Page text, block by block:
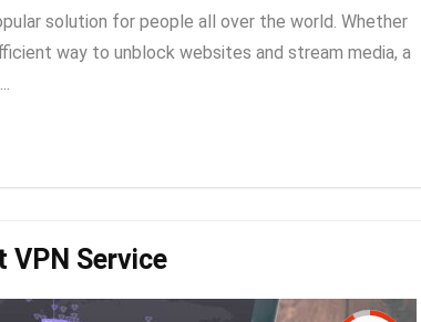
solution for people all over the world. Whether
way to unblock websites and stream media, a
VPN Service